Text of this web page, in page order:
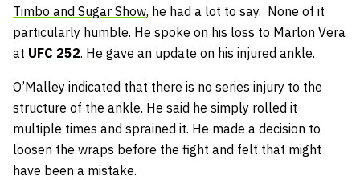
Timbo and Sugar Show, he had a lot to say. None of it
particularly humble. He spoke on his loss to Marlon Vera
at UFC 252. He gave an update on his injured ankle.
O’Malley indicated that there is no series injury to the
structure of the ankle. He said he simply rolled it
multiple times and sprained it. He made a decision to
loosen the wraps before the fight and felt that might
have been a mistake.